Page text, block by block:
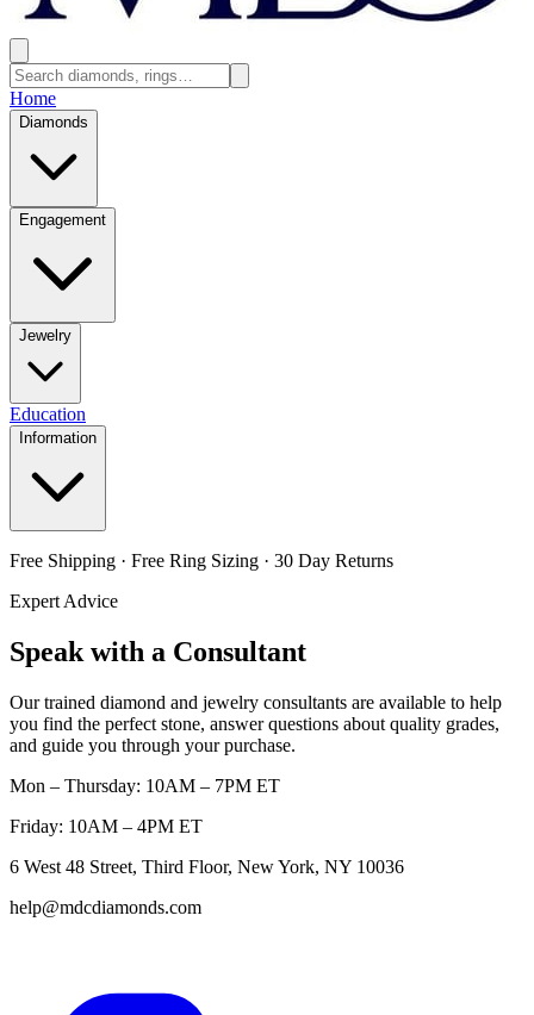
Home
Diamonds
Engagement
Jewelry
Education
Information
Free Shipping · Free Ring Sizing · 30 Day Returns
Expert Advice
Speak with a Consultant
Our trained diamond and jewelry consultants are available to help
you find the perfect stone, answer questions about quality grades,
and guide you through your purchase.
Mon – Thursday: 10AM – 7PM ET
Friday: 10AM – 4PM ET
6 West 48 Street, Third Floor, New York, NY 10036
help@mdcdiamonds.com